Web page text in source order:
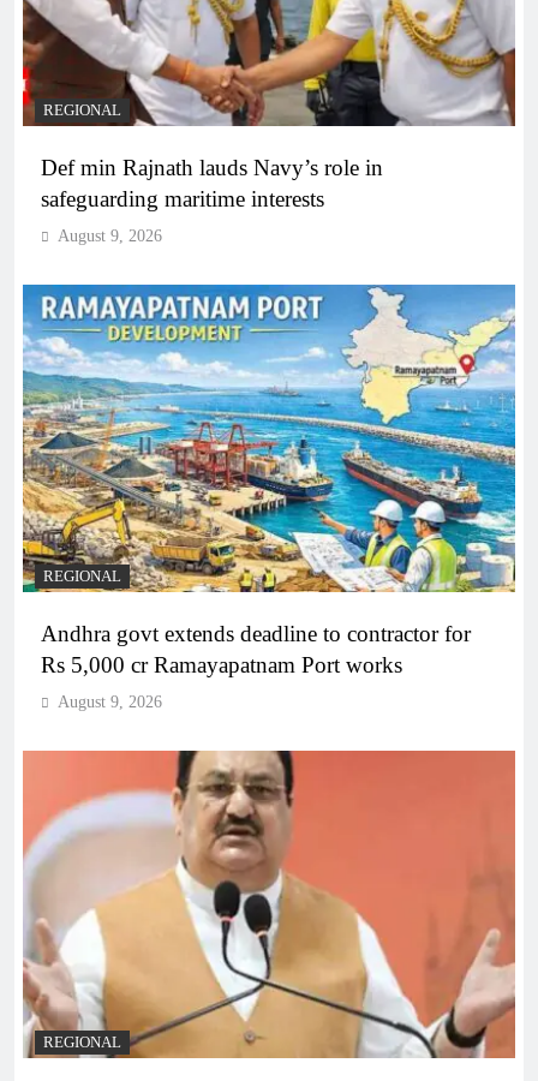
REGIONAL
Def min Rajnath lauds Navy’s role in
safeguarding maritime interests
August 9, 2026
REGIONAL
Andhra govt extends deadline to contractor for
Rs 5,000 cr Ramayapatnam Port works
August 9, 2026
REGIONAL